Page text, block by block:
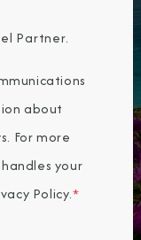
Partner.
about
For more
your
Policy.*